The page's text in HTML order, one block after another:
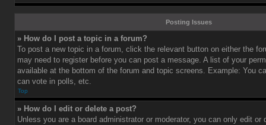
Posting Issues
» How do I post a topic in a forum?
To post a new topic in a forum, click the relevant button on either the
may need to register before you can post a message. A list of your
available at the bottom of the forum and topic screens. Example: You
can vote in polls, etc.
Top
» How do I edit or delete a post?
Unless you are a board administrator or moderator, you can only edit or